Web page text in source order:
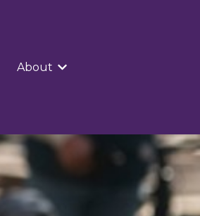
About
Show submenu for